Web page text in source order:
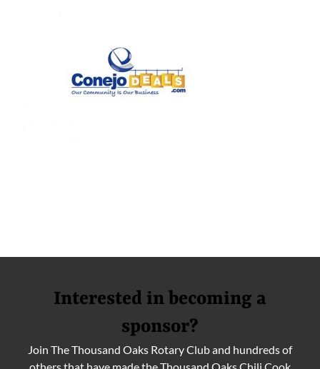
Interested in becoming a
sponsor?
Join The Thousand Oaks Rotary Club and hundreds of